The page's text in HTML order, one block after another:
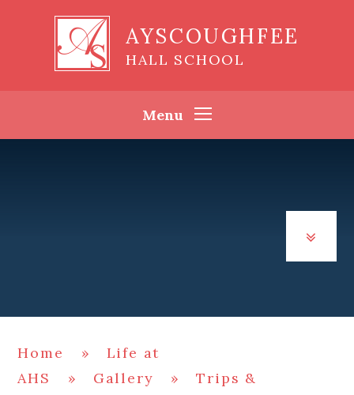
AYSCOUGHFEE
HALL SCHOOL
Menu
Home »
Life at
AHS
» Gallery »
Trips &